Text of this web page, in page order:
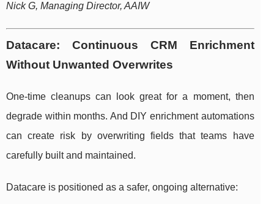
Nick G, Managing Director, AAIW
Datacare: Continuous CRM Enrichment
Without Unwanted Overwrites
One-time cleanups can look great for a moment, then
degrade within months. And DIY enrichment automations
can create risk by overwriting fields that teams have
carefully built and maintained.
Datacare is positioned as a safer, ongoing alternative: